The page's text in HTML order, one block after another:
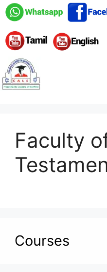
Skip
to
content
Faculty
Courses